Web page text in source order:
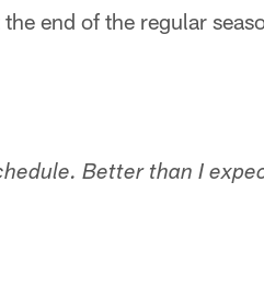
end of the regular
Better than I